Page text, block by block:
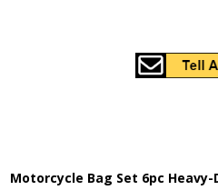
Motorcycle Bag Set 6pc